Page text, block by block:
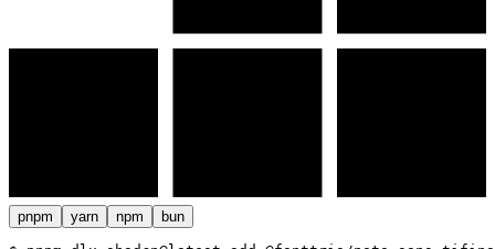
pnpm yarn npm bun